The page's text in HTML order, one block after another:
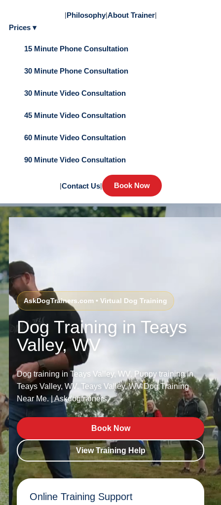
|Philosophy|About Trainer|
Prices ▾
15 Minute Phone Consultation
30 Minute Phone Consultation
30 Minute Video Consultation
45 Minute Video Consultation
60 Minute Video Consultation
90 Minute Video Consultation
|Contact Us| Book Now
AskDogTrainers.com • Virtual Dog Training
Dog Training in Teays
Valley, WV
Dog training in Teays Valley, WV. Puppy training in
Teays Valley, WV. Teays Valley, WV Dog Training
Near Me. | Askdogtrainers.
Book Now
View Training Help
Online Training Support